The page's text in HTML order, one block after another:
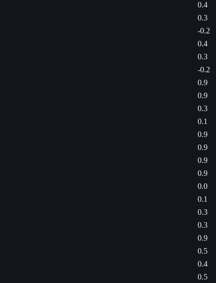
0.4
0.3
-0.2
0.4
0.3
-0.2
0.9
0.9
0.3
0.1
0.9
0.9
0.9
0.9
0.0
0.1
0.3
0.3
0.9
0.5
0.4
0.5